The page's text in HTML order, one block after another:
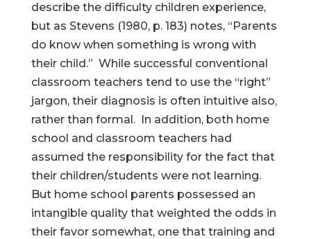
describe the difficulty children experience,
but as Stevens (1980, p. 183) notes, “Parents
do know when something is wrong with
their child.” While successful conventional
classroom teachers tend to use the “right”
jargon, their diagnosis is often intuitive also,
rather than formal. In addition, both home
school and classroom teachers had
assumed the responsibility for the fact that
their children/students were not learning.
But home school parents possessed an
intangible quality that weighted the odds in
their favor somewhat, one that training and